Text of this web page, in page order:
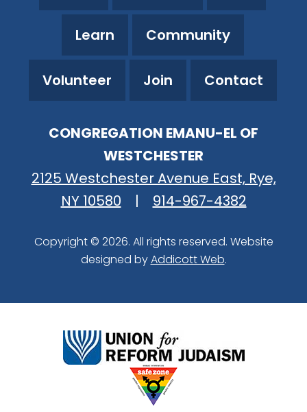
Learn Community
Volunteer Join Contact
CONGREGATION EMANU-EL OF
WESTCHESTER
2125 Westchester Avenue East, Rye,
NY 10580
| 914-967-4382
Copyright © 2026. All rights reserved. Website
designed byAddicott Web.